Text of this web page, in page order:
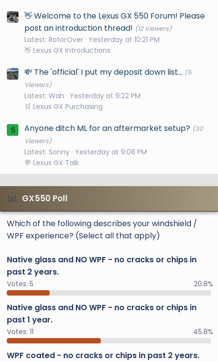
👋 Welcome to the Lexus GX 550 Forum! Please
post an introduction thread! (12 Viewers)
Latest: RotorOver Yesterday at 10:21 PM
👋 Lexus GX Introductions
💸 The 'official' I put my deposit down list... (5
Viewers)
Latest: Wah
Yesterday at 9:22 PM
🛒 Lexus GX Purchasing
S Anyone ditch ML for an aftermarket setup? (30
Viewers)
Latest: Sonny Yesterday at 9:08 PM
💬 Lexus GX Talk
GX550 Poll
Which of the following describes your windshield /
WPF experience? (Select all that apply)
Native glass and NO WPF - no cracks or chips in
past 2 years.
Votes: 5 20.8%
Native glass and NO WPF - no cracks or chips in
past 1 year.
Votes: 11 45.8%
WPF coated - no cracks or chips in past 2 years.